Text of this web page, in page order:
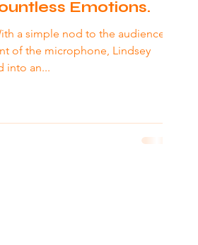
Emotions.
a simple nod to the audience
of the microphone, Lindsey
into an...